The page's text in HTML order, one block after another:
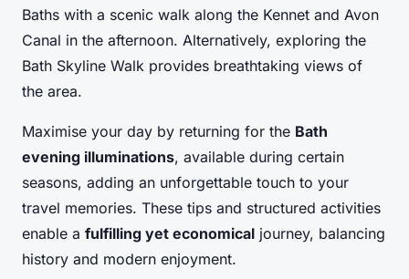
Baths with a scenic walk along the Kennet and Avon
Canal in the afternoon. Alternatively, exploring the
Bath Skyline Walk provides breathtaking views of
the area.
Maximise your day by returning for the Bath
evening illuminations, available during certain
seasons, adding an unforgettable touch to your
travel memories. These tips and structured activities
enable a fulfilling yet economical journey, balancing
history and modern enjoyment.